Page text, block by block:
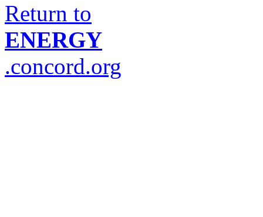
Return to
ENERGY
.concord.org